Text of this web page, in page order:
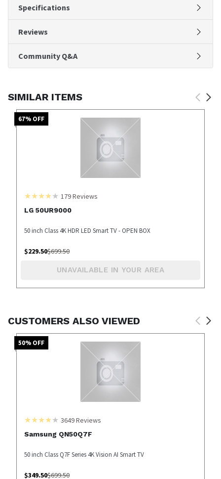
Specifications
Reviews
Community Q&A
SIMILAR ITEMS
67% OFF
179Reviews
LG 50UR9000
50 inch Class 4K HDR LED Smart TV - OPEN BOX
$229.50$699.50
UNAVAILABLE IN YOUR AREA
CUSTOMERS ALSO VIEWED
50% OFF
3649Reviews
Samsung QN50Q7F
50 inch Class Q7F Series 4K Vision AI Smart TV
$349.50$699.50